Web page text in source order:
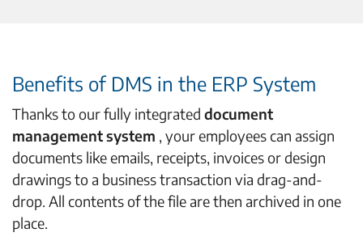
Benefits of DMS in the ERP System
Thanks to our fully integrated document
management system , your employees can assign
documents like emails, receipts, invoices or design
drawings to a business transaction via drag-and-
drop. All contents of the file are then archived in one
place.